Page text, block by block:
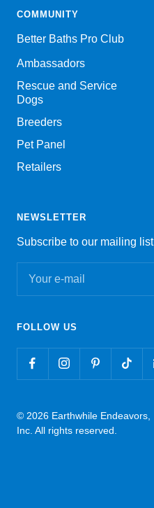
COMMUNITY
Better Baths Pro Club
Ambassadors
Rescue and Service
Dogs
Breeders
Pet Panel
Retailers
NEWSLETTER
Subscribe to our mailing list
Your e-mail
FOLLOW US
© 2026 Earthwhile Endeavors,
Inc. All rights reserved.